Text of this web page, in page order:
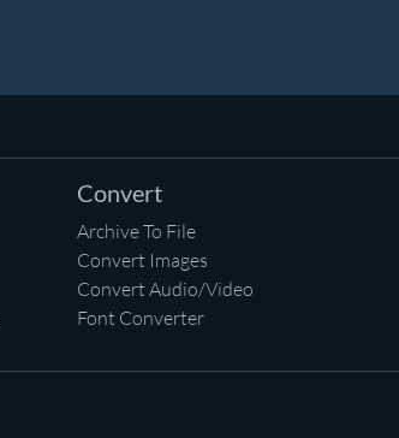
Convert
Archive To File
Convert Images
Convert Audio/Video
Font Converter